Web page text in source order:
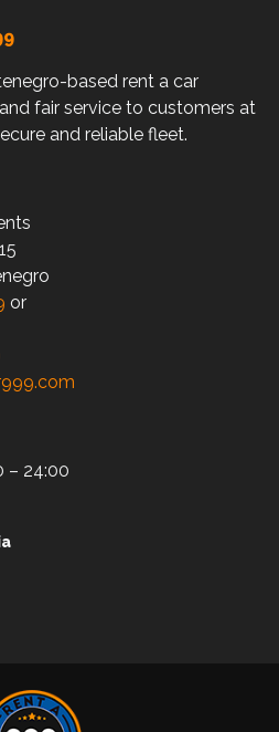
based rent a car
fair service to customers at
and reliable fleet.
or
– 24:00